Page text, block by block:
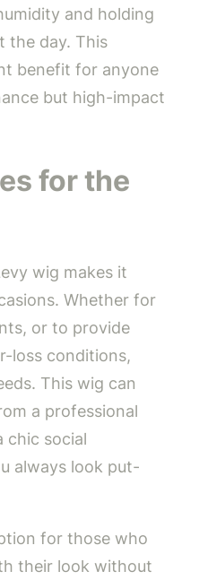
and holding
the day. This
benefit for anyone
but high-impact
for the
wig makes it
Whether for
or to provide
loss conditions,
This wig can
a professional
chic social
always look put-
for those who
their look without